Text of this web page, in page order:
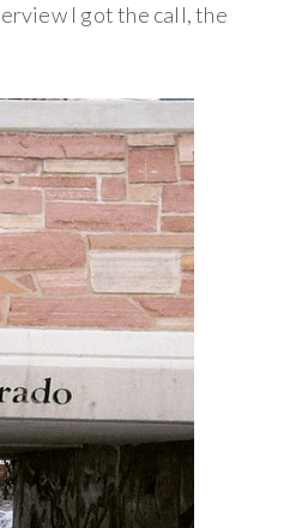
I got the call, the